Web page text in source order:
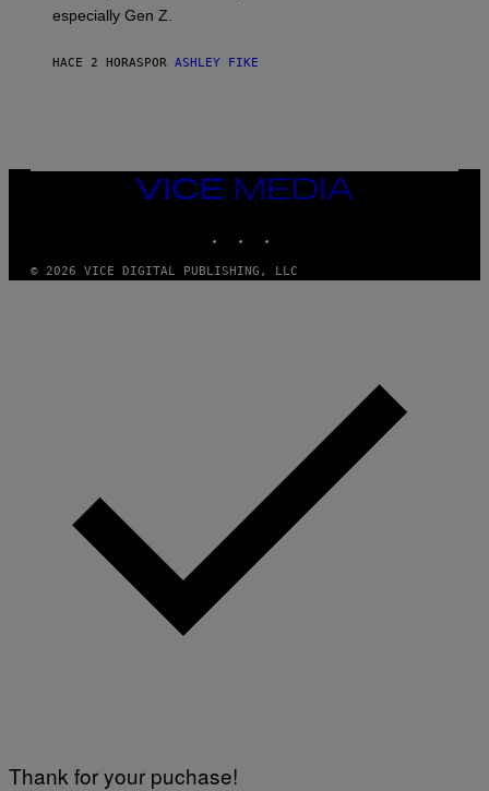
especially Gen Z.
HACE 2 HORAS POR ASHLEY FIKE
VICE
MEDIA
© 2026 VICE DIGITAL PUBLISHING, LLC
Thank for your puchase!